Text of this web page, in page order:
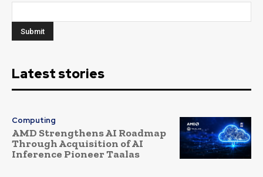
Latest stories
Computing
AMD Strengthens AI Roadmap
Through Acquisition of AI
Inference Pioneer Taalas